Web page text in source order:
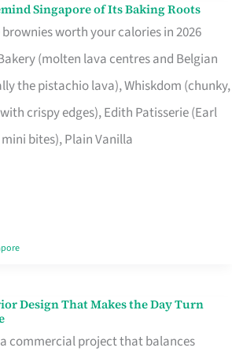
Singapore of Its Baking Roots
worth your calories in 2026
(molten lava centres and Belgian
the pistachio lava), Whiskdom (chunky,
crispy edges), Edith Patisserie (Earl
bites), Plain Vanilla
Design That Makes the Day Turn
commercial project that balances